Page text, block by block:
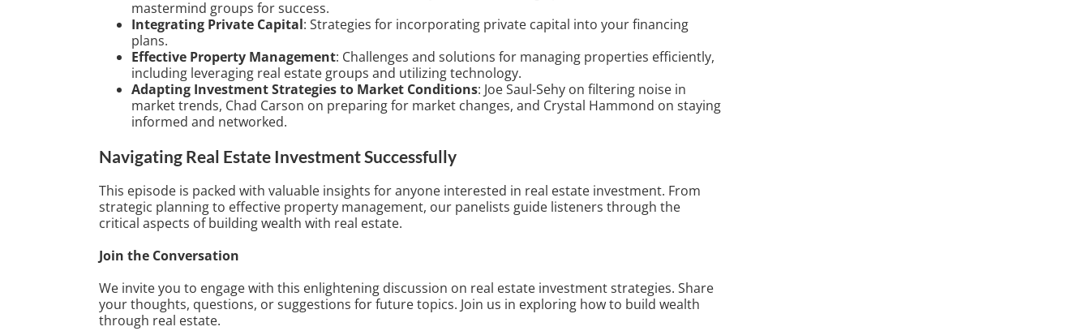
mastermind groups for success.
Integrating Private Capital: Strategies for incorporating private capital into your financing
plans.
Effective Property Management: Challenges and solutions for managing properties efficiently,
including leveraging real estate groups and utilizing technology.
Adapting Investment Strategies to Market Conditions: Joe Saul-Sehy on filtering noise in
market trends, Chad Carson on preparing for market changes, and Crystal Hammond on staying
informed and networked.
Navigating Real Estate Investment Successfully
This episode is packed with valuable insights for anyone interested in real estate investment. From
strategic planning to effective property management, our panelists guide listeners through the
critical aspects of building wealth with real estate.
Join the Conversation
We invite you to engage with this enlightening discussion on real estate investment strategies. Share
your thoughts, questions, or suggestions for future topics. Join us in exploring how to build wealth
through real estate.